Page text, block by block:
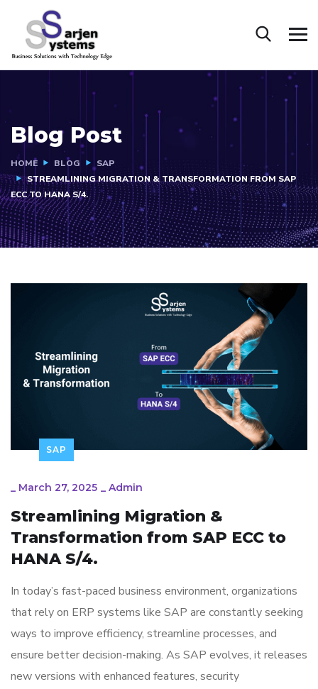
Blog Post
HOME BLOG
SAP
STREAMLINING MIGRATION & TRANSFORMATION FROM SAP
ECC TO HANA S/4.
SAP
_ March 27, 2025 _ Admin
Streamlining Migration &
Transformation from SAP ECC to
HANA S/4.
In today’s fast-paced business environment, organizations
that rely on ERP systems like SAP are constantly seeking
ways to improve efficiency, streamline processes, and
ensure better decision-making. As SAP evolves, it releases
new versions with enhanced features, security